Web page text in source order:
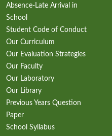
Absence-Late Arrival in
School
Student Code of Conduct
Our Curriculum
Our Evaluation Strategies
Our Faculty
Our Laboratory
Our Library
Previous Years Question
Paper
School Syllabus